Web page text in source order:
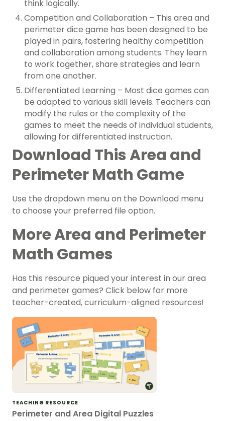
think logically.
Competition and Collaboration – This area and
perimeter dice game has been designed to be
played in pairs, fostering healthy competition
and collaboration among students. They learn
to work together, share strategies and learn
from one another.
Differentiated Learning – Most dice games can
be adapted to various skill levels. Teachers can
modify the rules or the complexity of the
games to meet the needs of individual students,
allowing for differentiated instruction.
Download This Area and
Perimeter Math Game
Use the dropdown menu on the Download menu
to choose your preferred file option.
More Area and Perimeter
Math Games
Has this resource piqued your interest in our area
and perimeter games? Click below for more
teacher-created, curriculum-aligned resources!
TEACHING RESOURCE
Perimeter and Area Digital Puzzles